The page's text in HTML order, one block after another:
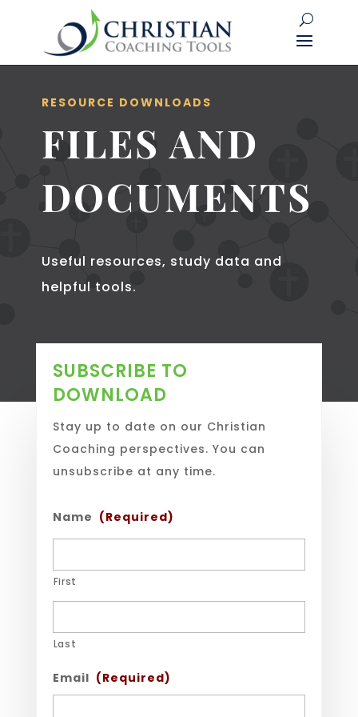
RESOURCE DOWNLOADS
FILES AND
DOCUMENTS
Useful resources, study data and
helpful tools.
SUBSCRIBE TO
DOWNLOAD
Stay up to date on our Christian
Coaching perspectives. You can
unsubscribe at any time.
Name (Required)
First
Last
Email (Required)